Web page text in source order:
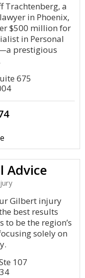
Trachtenberg, a
in Phoenix,
$500 million for
in Personal
prestigious
675
Advice
Gilbert injury
best results
be the region’s
solely on
107